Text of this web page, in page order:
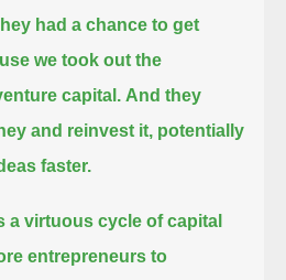
had a chance to get
we took out the
capital. And they
and reinvest it, potentially
faster.
a virtuous cycle of capital
entrepreneurs to